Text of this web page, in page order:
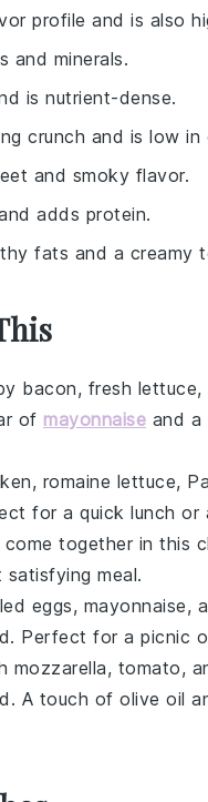
profile and is also
and minerals.
is nutrient-dense.
crunch and is low in
and smoky flavor.
adds protein.
fats and a creamy
bacon, fresh lettuce,
of mayonnaise and a
, romaine lettuce,
for a quick lunch or
come together in this
meal.
eggs, mayonnaise,
. Perfect for a picnic
mozzarella, tomato,
. A touch of olive oil